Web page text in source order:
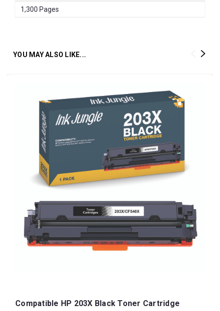
1,300 Pages
YOU MAY ALSO LIKE...
Compatible HP 203X Black Toner Cartridge